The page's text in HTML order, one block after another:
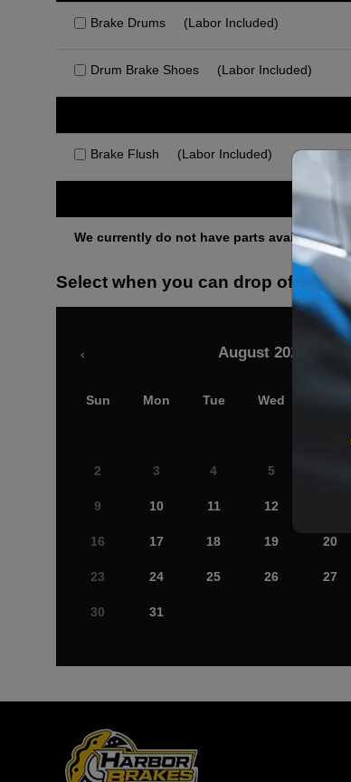
Brake Drums (Labor Included)
Drum Brake Shoes (Labor Included)
Brake Flush (Labor Included)
We currently do not have parts available for
Select when you can drop off your
August 2026
‹
Sun Mon Tue Wed
2 3 4 5
9 10 11 12
16 17 18 19 20
23 24 25 26 27
30 31